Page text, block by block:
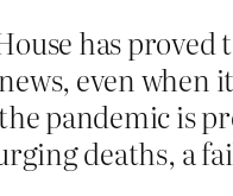
has
even
pandemic is
deaths, a